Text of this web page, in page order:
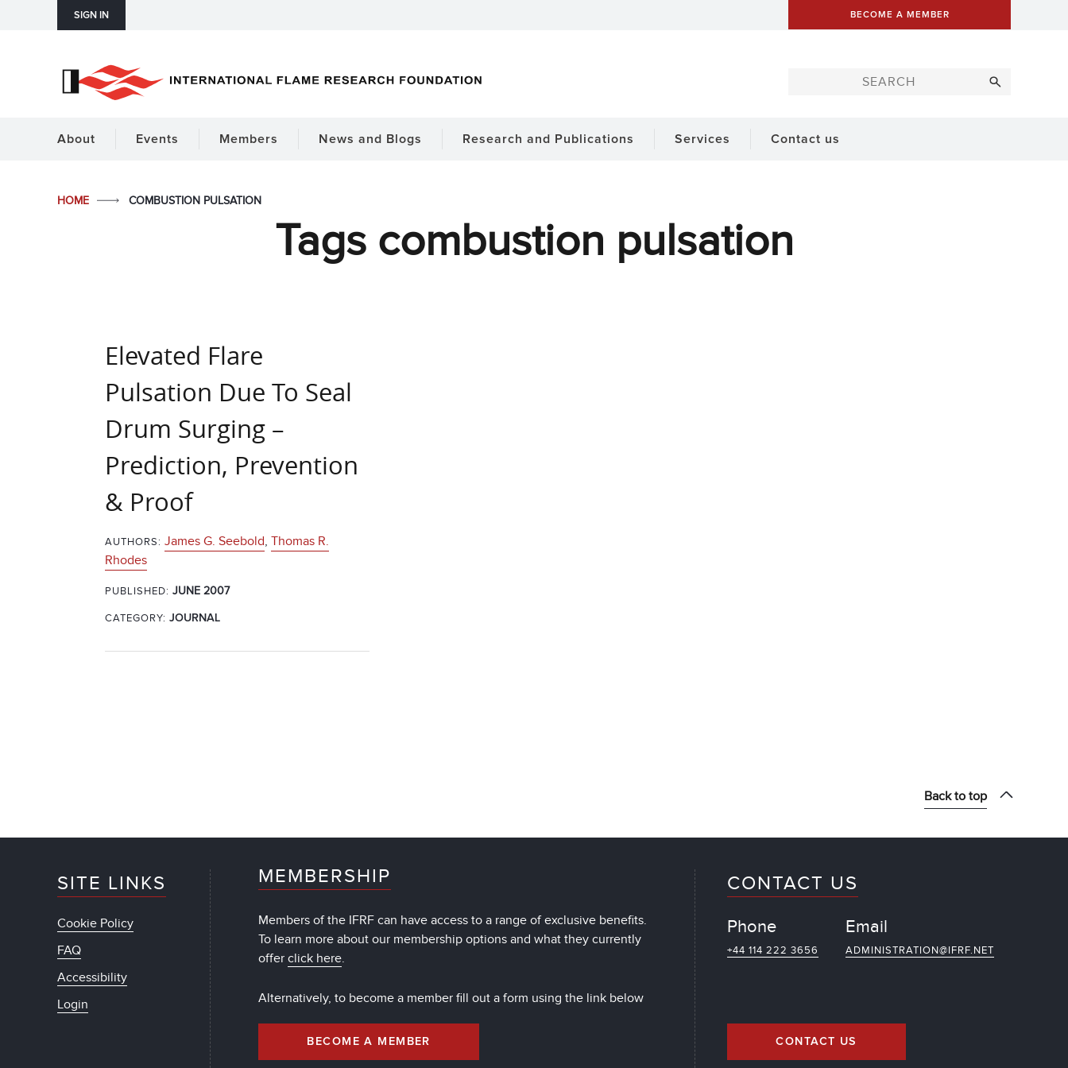
SIGN IN BECOME A MEMBER
About Events Members News and Blogs Research and Publications Services Contact us
HOME COMBUSTION PULSATION
Tags combustion pulsation
Elevated Flare
Pulsation Due To Seal
Drum Surging –
Prediction, Prevention
& Proof
AUTHORS: James G. Seebold, Thomas R.
Rhodes
PUBLISHED: JUNE 2007
CATEGORY: JOURNAL
Back to top
SITE LINKS
Cookie Policy
FAQ
Accessibility
Login
MEMBERSHIP
Members of the IFRF can have access to a range of exclusive benefits.
To learn more about our membership options and what they currently
offerclick here.
Alternatively, to become a member fill out a form using the link below
BECOME A MEMBER
CONTACT US
Phone
+44 114 222 3656
Email
ADMINISTRATION@IFRF.NET
CONTACT US